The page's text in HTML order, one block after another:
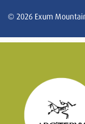
© 2026 Exum